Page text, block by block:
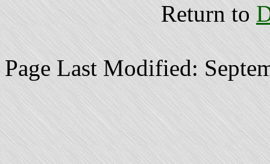
Return to
Page Last Modified: